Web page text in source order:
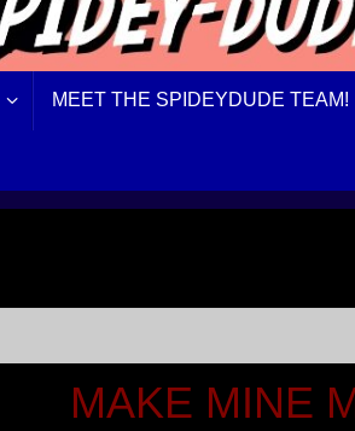
MEET THE SPIDEYDUDE TEAM!
MAKE MINE